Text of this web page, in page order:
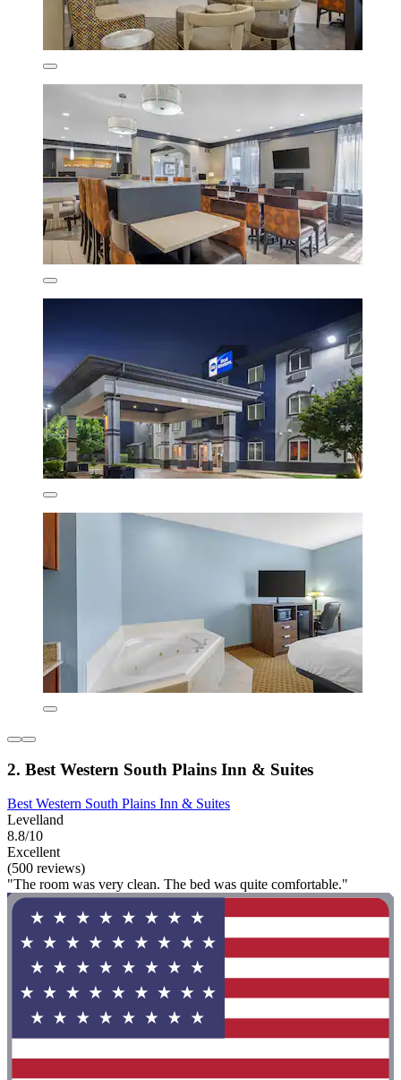
2. Best Western South Plains Inn & Suites
Best Western South Plains Inn & Suites
Levelland
8.8/10
Excellent
(500 reviews)
"The room was very clean. The bed was quite comfortable."